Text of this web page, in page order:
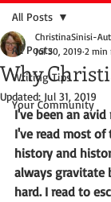
All Posts
Writing Tips
Your Community
All Posts
Why
ChristinaSinisi-
Jul 30, 2019 2 min
Updated: Jul 31, 2019
I've been an
I've read most of
history and
always gravitate
hard. I read to